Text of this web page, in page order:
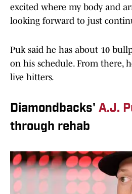
excited where my body and
looking forward to just
Puk said he has about 10
on his schedule. From there,
live hitters.
Diamondbacks' A.J.
through rehab